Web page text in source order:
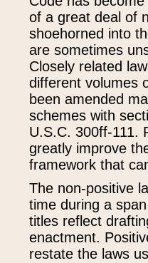
of a great deal of
shoehorned into
are sometimes
Closely related
different volumes
been amended
schemes with
U.S.C. 300ff-111.
greatly improve
framework that
The non-positive
time during a
titles reflect
enactment.
restate the laws